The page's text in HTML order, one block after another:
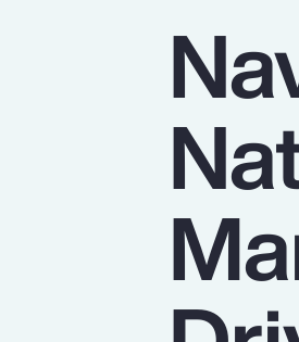
Popular Searches
Pay Transparency
Parametrics
Risk Management